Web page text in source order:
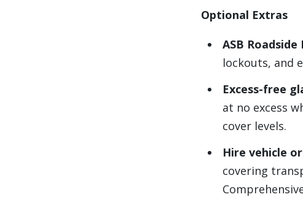
Optional Extras
ASB Roadside
lockouts, and
Excess-free
at no excess
cover levels.
Hire vehicle
covering